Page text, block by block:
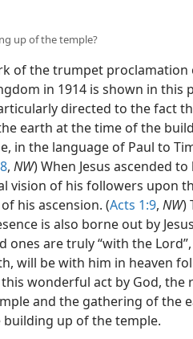
up of the temple?
of the trumpet
in 1914 is shown in this
directed to the fact
earth at the time of the
in the language of Paul to
, NW) When Jesus ascended to
vision of his followers upon
his ascension. (Acts 1:9, NW)
is also borne out by
ones are truly “with the
will be with him in heaven
wonderful act by God, the
and the gathering of the
up of the temple.